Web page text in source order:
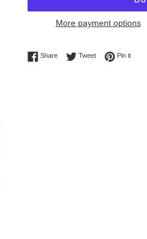
More payment options
ShareShare on Facebook
TweetTweet on Twitter
Pin itPin